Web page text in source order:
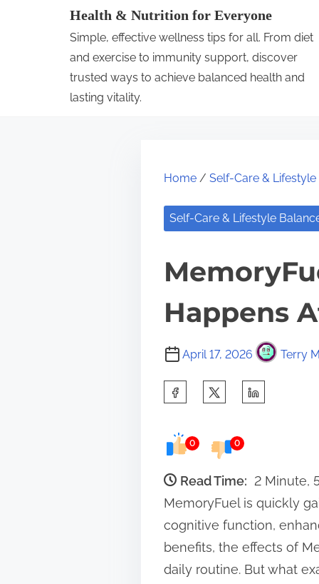
Health & Nutrition for Everyone
Simple, effective wellness tips for all. From diet
and exercise to immunity support, discover
trusted ways to achieve balanced health and
lasting vitality.
Home / Self-Care &
Self-Care & Lifestyle
Happens
April 17, 2026 Terry
r
e
t
h
i
s
0 0
Read Time: 2 Minute,
MemoryFuel is quickly
cognitive function,
benefits, the effects of
daily routine. But what